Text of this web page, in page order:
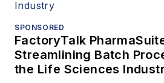
SPONSORED
FactoryTalk
Streamlining Batch
the Life Sciences